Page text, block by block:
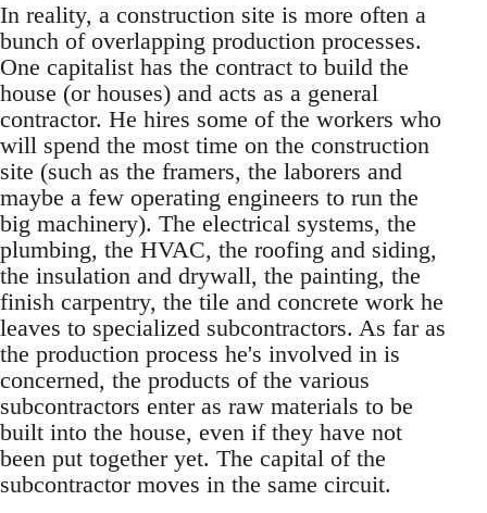
In reality, a construction site is more often a
bunch of overlapping production processes.
One capitalist has the contract to build the
house (or houses) and acts as a general
contractor. He hires some of the workers who
will spend the most time on the construction
site (such as the framers, the laborers and
maybe a few operating engineers to run the
big machinery). The electrical systems, the
plumbing, the HVAC, the roofing and siding,
the insulation and drywall, the painting, the
finish carpentry, the tile and concrete work he
leaves to specialized subcontractors. As far as
the production process he's involved in is
concerned, the products of the various
subcontractors enter as raw materials to be
built into the house, even if they have not
been put together yet. The capital of the
subcontractor moves in the same circuit.